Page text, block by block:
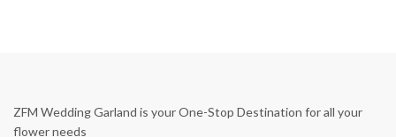
ZFM Wedding Garland is your One-Stop Destination for all your
flower needs